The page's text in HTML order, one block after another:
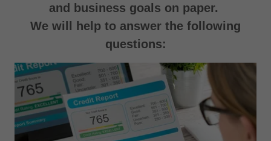
and business goals on paper.
We will help to answer the following
questions: